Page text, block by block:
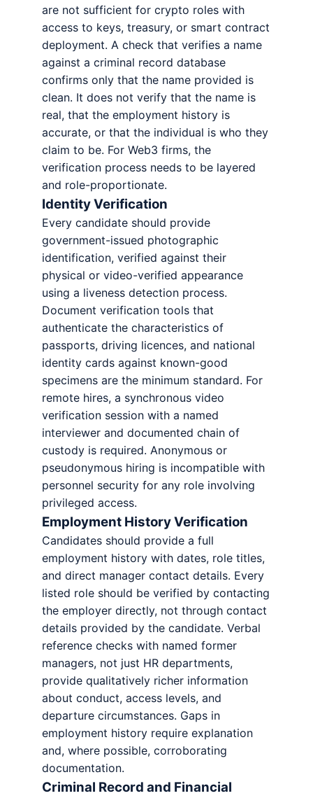
are not sufficient for crypto roles with
access to keys, treasury, or smart contract
deployment. A check that verifies a name
against a criminal record database
confirms only that the name provided is
clean. It does not verify that the name is
real, that the employment history is
accurate, or that the individual is who they
claim to be. For Web3 firms, the
verification process needs to be layered
and role-proportionate.
Identity Verification
Every candidate should provide
government-issued photographic
identification, verified against their
physical or video-verified appearance
using a liveness detection process.
Document verification tools that
authenticate the characteristics of
passports, driving licences, and national
identity cards against known-good
specimens are the minimum standard. For
remote hires, a synchronous video
verification session with a named
interviewer and documented chain of
custody is required. Anonymous or
pseudonymous hiring is incompatible with
personnel security for any role involving
privileged access.
Employment History Verification
Candidates should provide a full
employment history with dates, role titles,
and direct manager contact details. Every
listed role should be verified by contacting
the employer directly, not through contact
details provided by the candidate. Verbal
reference checks with named former
managers, not just HR departments,
provide qualitatively richer information
about conduct, access levels, and
departure circumstances. Gaps in
employment history require explanation
and, where possible, corroborating
documentation.
Criminal Record and Financial